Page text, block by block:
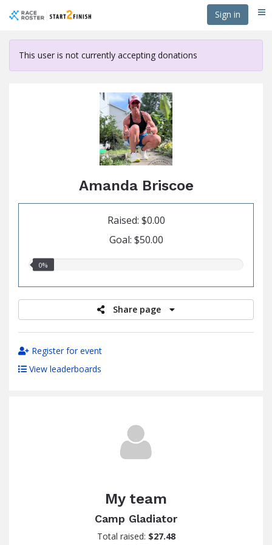
content
Sign in
This user is not currently accepting donations
Amanda Briscoe
Raised: $0.00
Goal: $50.00
0.00%
0%
Share page
Register for event
View leaderboards
My team
Camp Gladiator
Total raised: $27.48